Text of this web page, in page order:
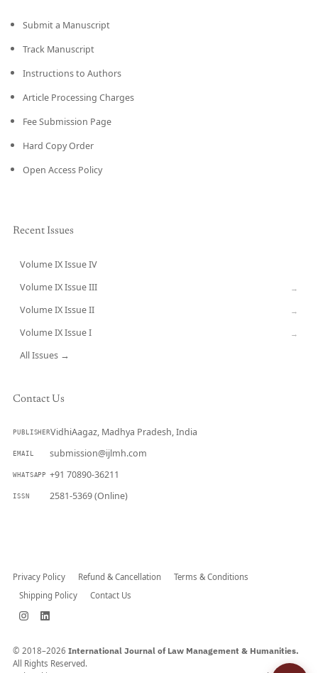
Submit a Manuscript
Track Manuscript
Instructions to Authors
Article Processing Charges
Fee Submission Page
Hard Copy Order
Open Access Policy
Recent Issues
Volume IX Issue IV
Volume IX Issue III →
Volume IX Issue II →
Volume IX Issue I →
All Issues →
Contact Us
PUBLISHERVidhiAagaz, Madhya Pradesh, India
EMAIL submission@ijlmh.com
WHATSAPP +91 70890-36211
ISSN 2581-5369 (Online)
Privacy Policy Refund & Cancellation
Terms & Conditions
Shipping Policy
Contact Us
© 2018–2026 International Journal of Law Management & Humanities.
All Rights Reserved.